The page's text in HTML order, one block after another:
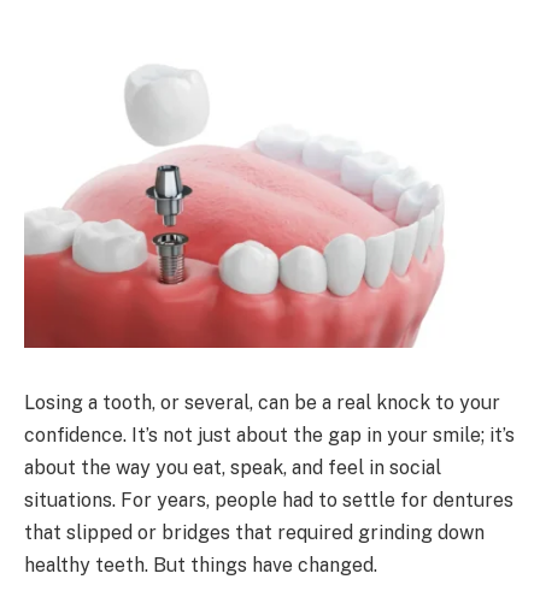
Losing a tooth, or several, can be a real knock to your
confidence. It’s not just about the gap in your smile; it’s
about the way you eat, speak, and feel in social
situations. For years, people had to settle for dentures
that slipped or bridges that required grinding down
healthy teeth. But things have changed.